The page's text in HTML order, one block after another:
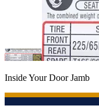
Inside Your Door Jamb